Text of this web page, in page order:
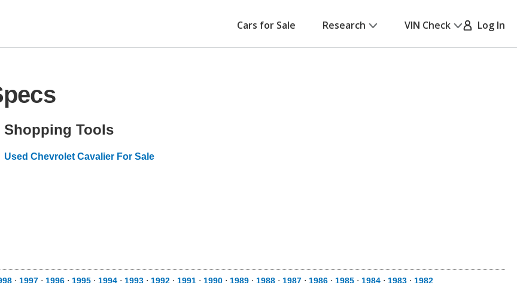
Cars for Sale Research VIN Check Log In
Shopping Tools
Used Chevrolet Cavalier For Sale
⋅ 1997 ⋅ 1996 ⋅ 1995 ⋅ 1994 ⋅ 1993 ⋅ 1992 ⋅ 1991 ⋅ 1990 ⋅ 1989 ⋅ 1988 ⋅ 1987 ⋅ 1986 ⋅ 1985 ⋅ 1984 ⋅ 1983 ⋅ 1982